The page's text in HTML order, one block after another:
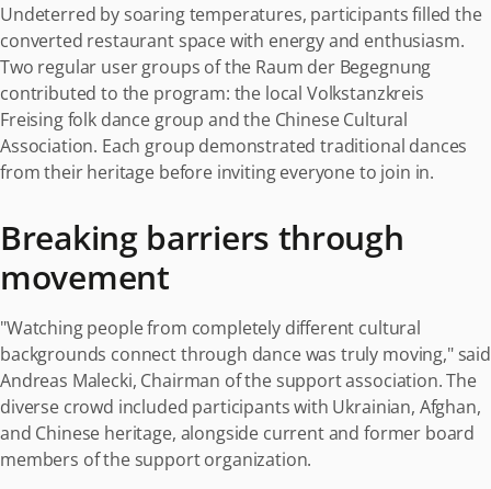
Undeterred by soaring temperatures, participants filled the
converted restaurant space with energy and enthusiasm.
Two regular user groups of the Raum der Begegnung
contributed to the program: the local Volkstanzkreis
Freising folk dance group and the Chinese Cultural
Association. Each group demonstrated traditional dances
from their heritage before inviting everyone to join in.
Breaking barriers through
movement
"Watching people from completely different cultural
backgrounds connect through dance was truly moving," said
Andreas Malecki, Chairman of the support association. The
diverse crowd included participants with Ukrainian, Afghan,
and Chinese heritage, alongside current and former board
members of the support organization.